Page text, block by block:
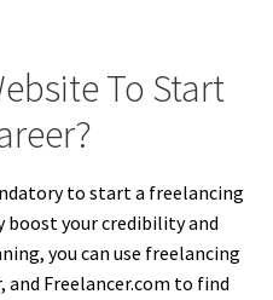
To Start
to start a freelancing
your credibility and
you can use freelancing
Freelancer.com to find